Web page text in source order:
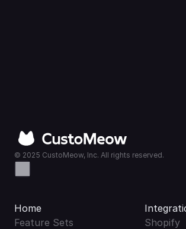
© 2025 CustoMeow, Inc. All rights reserved.
Home
Feature Sets
Shopify